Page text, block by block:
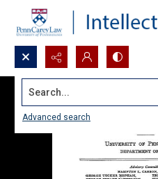
Search...
Advanced search